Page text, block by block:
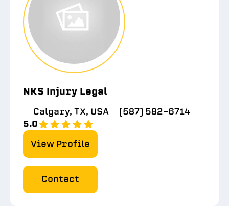
NKS Injury Legal
Calgary, TX, USA
(587) 582-6714
5.0
View Profile
Contact